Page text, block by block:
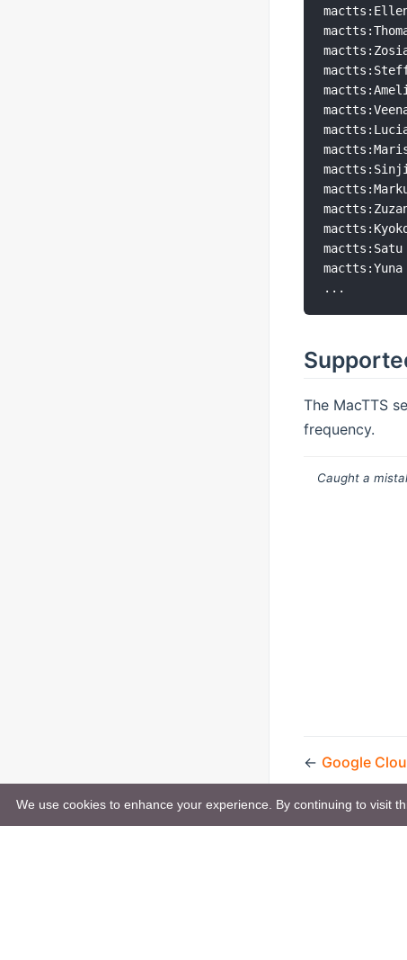
mactts:Yuna
The MacTTS
frequency.
Caught a
← Google
We use cookies to enhance your experience. By continuing to visit